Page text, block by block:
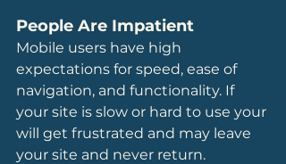
People Are Impatient
Mobile users have high
expectations for speed, ease of
navigation, and functionality. If
your site is slow or hard to use your
will get frustrated and may leave
your site and never return.